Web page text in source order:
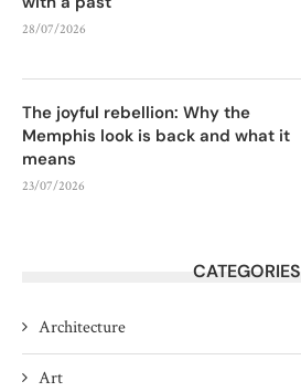
28/07/2026
The joyful rebellion: Why the
Memphis look is back and what it
means
23/07/2026
CATEGORIES
Architecture
Art